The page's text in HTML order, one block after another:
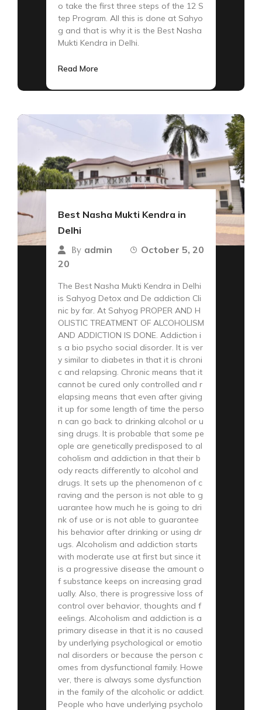
o take the first three steps of the 12 S
tep Program. All this is done at Sahyo
g and that is why it is the Best Nasha
Mukti Kendra in Delhi.
Read More
Best Nasha Mukti Kendra in
Delhi
By admin
October 5, 20
20
The Best Nasha Mukti Kendra in Delhi
is Sahyog Detox and De addiction Cli
nic by far. At Sahyog PROPER AND H
OLISTIC TREATMENT OF ALCOHOLISM
AND ADDICTION IS DONE. Addiction i
s a bio psycho social disorder. It is ver
y similar to diabetes in that it is chroni
c and relapsing. Chronic means that it
cannot be cured only controlled and r
elapsing means that even after giving
it up for some length of time the perso
n can go back to drinking alcohol or u
sing drugs. It is probable that some pe
ople are genetically predisposed to al
coholism and addiction in that their b
ody reacts differently to alcohol and
drugs. It sets up the phenomenon of c
raving and the person is not able to g
uarantee how much he is going to dri
nk of use or is not able to guarantee
his behavior after drinking or using dr
ugs. Alcoholism and addiction starts
with moderate use at first but since it
is a progressive disease the amount o
f substance keeps on increasing grad
ually. Also, there is progressive loss of
control over behavior, thoughts and f
eelings. Alcoholism and addiction is a
primary disease in that it is no caused
by underlying psychological or emotio
nal disorders or because the person c
omes from dysfunctional family. Howe
ver, there is always some dysfunction
in the family of the alcoholic or addict.
People who have underlying psycholo